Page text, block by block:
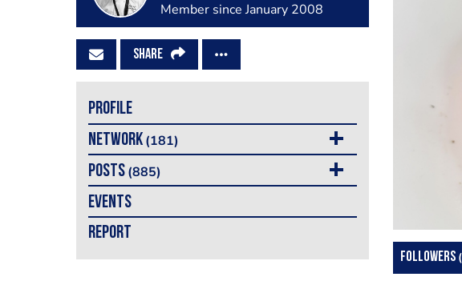
Member since January 2008
SHARE
PROFILE
NETWORK(181)
POSTS(885)
EVENTS
REPORT
FOLLOWERS